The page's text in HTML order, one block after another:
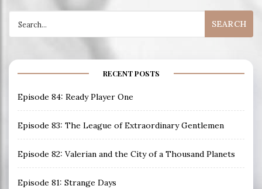
for:
RECENT POSTS
Episode 84: Ready Player One
Episode 83: The League of Extraordinary Gentlemen
Episode 82: Valerian and the City of a Thousand Planets
Episode 81: Strange Days